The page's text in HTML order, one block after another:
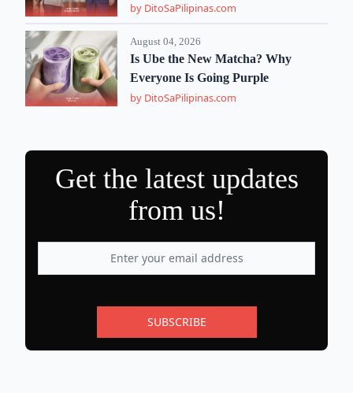
by DitoSaPilipinas.com
August 04, 2026
Is Ube the New Matcha? Why
Everyone Is Going Purple
by DitoSaPilipinas.com
Get the latest updates
from us!
SUBSCRIBE